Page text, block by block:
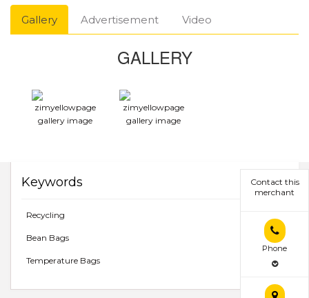
Contact this
merchant
Phone
Gallery Advertisement Video
GALLERY
Keywords
Recycling
Bean Bags
Temperature Bags